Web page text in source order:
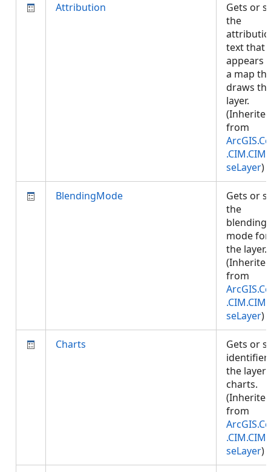
Attribution
Gets or
the
text that
appears
a map
draws
layer.
(Inherited
from
seLayer)
BlendingMode
Gets or
the
blending
mode for
the layer.
(Inherited
from
seLayer)
Charts
Gets or
identifier
the
charts.
(Inherited
from
seLayer)